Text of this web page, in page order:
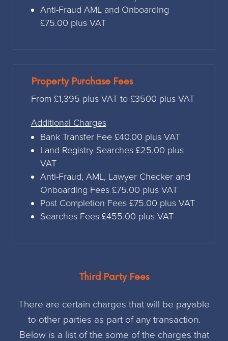
Anti-Fraud AML and Onboarding
£75.00 plus VAT
Property Purchase Fees
From £1,395 plus VAT to £3500 plus VAT
Additional Charges
Bank Transfer Fee £40.00 plus VAT
Land Registry Searches £25.00 plus
VAT
Anti-Fraud, AML, Lawyer Checker and
Onboarding Fees £75.00 plus VAT
Post Completion Fees £75.00 plus VAT
Searches Fees £455.00 plus VAT
Third Party Fees
There are certain charges that will be payable
to other parties as part of any transaction.
Below is a list of the some of the charges that